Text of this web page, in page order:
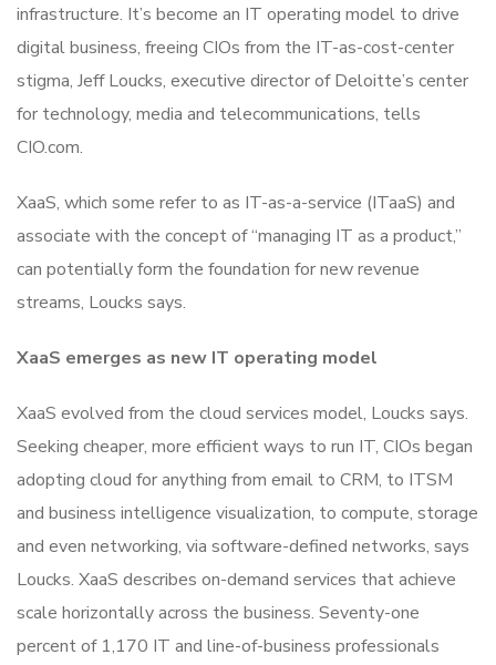
infrastructure. It’s become an IT operating model to drive
digital business, freeing CIOs from the IT-as-cost-center
stigma, Jeff Loucks, executive director of Deloitte’s center
for technology, media and telecommunications, tells
CIO.com.
XaaS, which some refer to as IT-as-a-service (ITaaS) and
associate with the concept of “managing IT as a product,”
can potentially form the foundation for new revenue
streams, Loucks says.
XaaS emerges as new IT operating model
XaaS evolved from the cloud services model, Loucks says.
Seeking cheaper, more efficient ways to run IT, CIOs began
adopting cloud for anything from email to CRM, to ITSM
and business intelligence visualization, to compute, storage
and even networking, via software-defined networks, says
Loucks. XaaS describes on-demand services that achieve
scale horizontally across the business. Seventy-one
percent of 1,170 IT and line-of-business professionals